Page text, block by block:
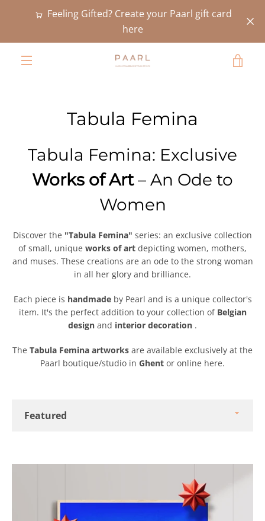
Feeling Gifted? Create your Paarl gift card
here
Tabula Femina
Tabula Femina: Exclusive
Works of Art– An Ode to
Women
Discover the "Tabula Femina" series: an exclusive collection
of small, unique works of art depicting women, mothers,
and muses. These creations are an ode to the strong woman
in all her glory and brilliance.
Each piece is handmadeby Pearl and is a unique collector's
item. It's the perfect addition to your collection of Belgian
design and interior decoration .
The Tabula Femina artworks are available exclusively at the
Paarl boutique/studio in Ghent or online here.